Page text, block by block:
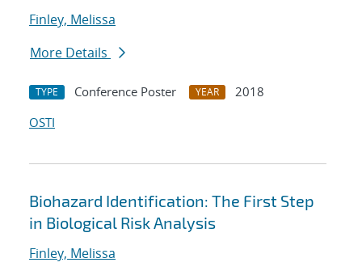
Finley, Melissa
More Details
TYPE Conference Poster YEAR
2018
OSTI
Biohazard Identification: The First Step
in Biological Risk Analysis
Finley, Melissa